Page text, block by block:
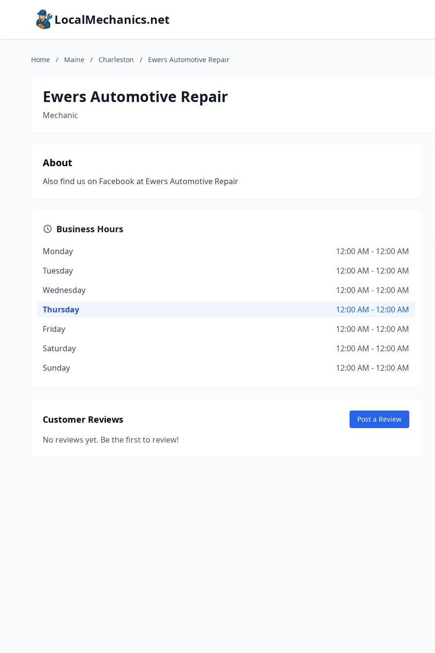
LocalMechanics.net
Home / Maine / Charleston / Ewers Automotive Repair
Ewers Automotive Repair
Mechanic
About
Also find us on Facebook at Ewers Automotive Repair
Business Hours
Monday
12:00 AM - 12:00 AM
Tuesday
12:00 AM - 12:00 AM
Wednesday
12:00 AM - 12:00 AM
Thursday
12:00 AM - 12:00 AM
Friday
12:00 AM - 12:00 AM
Saturday
12:00 AM - 12:00 AM
Sunday
12:00 AM - 12:00 AM
Customer Reviews Post a Review
No reviews yet. Be the first to review!